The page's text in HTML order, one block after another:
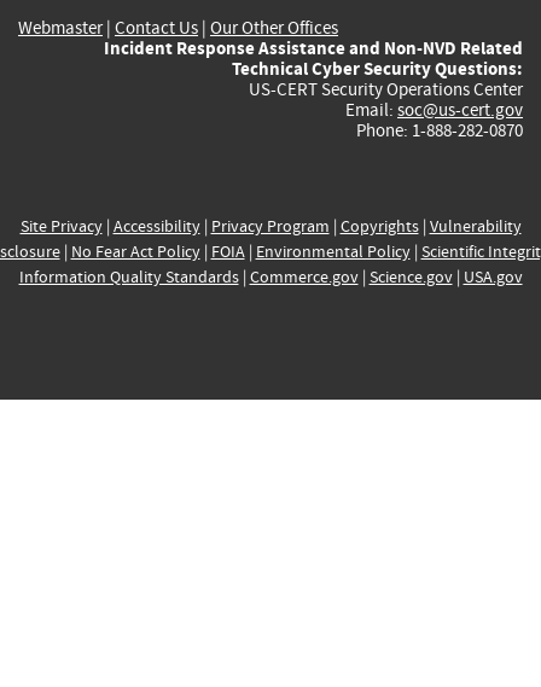
Webmaster| Contact Us | Our Other Offices
Incident Response Assistance and Non-NVD Related
Technical Cyber Security Questions:
US-CERT Security Operations Center
Email: soc@us-cert.gov
Phone: 1-888-282-0870
Site Privacy| Accessibility| Privacy Program | Copyrights| Vulnerability
| No Fear Act Policy| FOIA| Environmental Policy| Scientific
Information Quality Standards| Commerce.gov| Science.gov| USA.gov